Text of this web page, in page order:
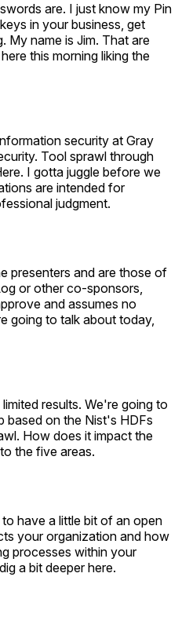
are. I just know my Pin
in your business, get
My name is Jim. That are
this morning liking the
security at Gray
Tool sprawl through
I gotta juggle before we
are intended for
judgment.
presenters and are those of
or other co-sponsors,
and assumes no
going to talk about today,
results. We're going to
based on the Nist's HDFs
How does it impact the
the five areas.
have a little bit of an open
your organization and how
processes within your
a bit deeper here.